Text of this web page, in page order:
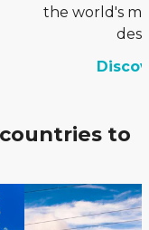
the world's
to